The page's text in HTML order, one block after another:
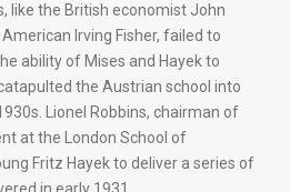
like the British economist John
Irving Fisher, failed to
ability of Mises and Hayek to
the Austrian school into
Lionel Robbins, chairman of
at the London School of
Fritz Hayek to deliver a series of